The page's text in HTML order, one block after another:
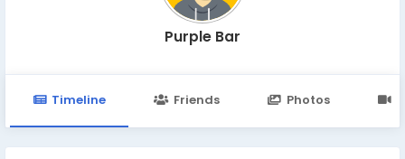
Purple Bar
Timeline Friends Photos